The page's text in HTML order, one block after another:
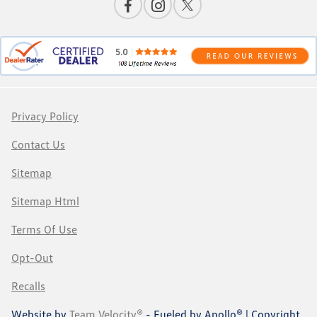
Privacy Policy
Contact Us
Sitemap
Sitemap Html
Terms Of Use
Opt-Out
Recalls
Website by Team Velocity® - Fueled by Apollo® | Copyright